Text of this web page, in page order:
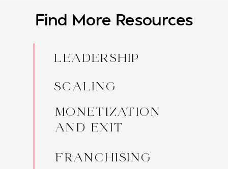
LEADERSHIP
FRANCHISING
MONETIZATION
AND EXIT
SCALING
Find More Resources